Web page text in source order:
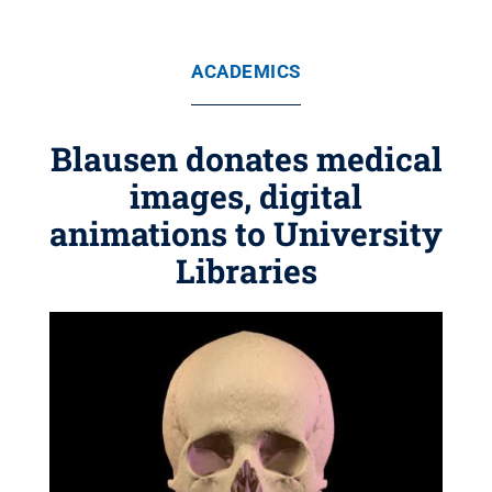
ACADEMICS
Blausen donates medical
images, digital
animations to University
Libraries